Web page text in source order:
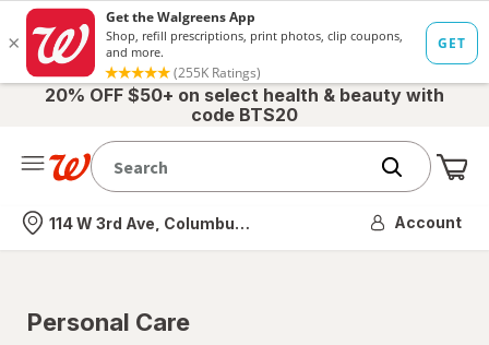
20% OFF $50+ on select health & beauty with
code BTS20
Nearest store
114 W 3rd Ave, Columbus, OH Account
Personal Care